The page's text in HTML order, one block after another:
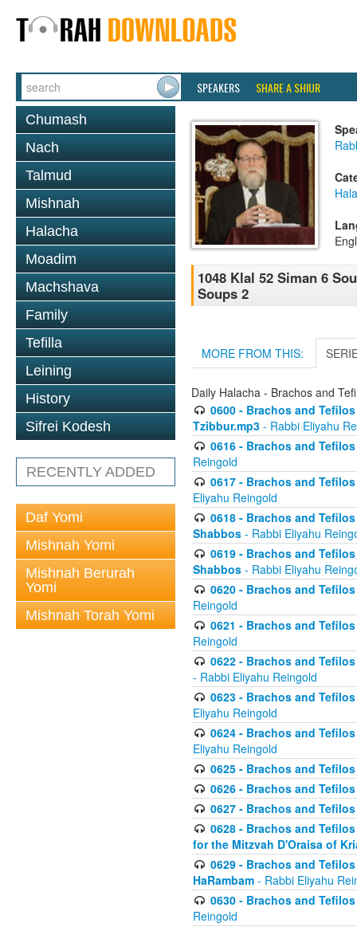
SPEAKERS SHARE A SHIUR
Chumash
Nach
Talmud
Mishnah
Halacha
Moadim
Machshava
Family
Tefilla
Leining
History
Sifrei Kodesh
RECENTLY ADDED
Daf Yomi
Mishnah Yomi
Mishnah Berurah
Yomi
Mishnah Torah Yomi
1048 Klal 52 Siman 6
Soups 2
MORE FROM THIS:
Daily Halacha - Brachos and
0600 - Brachos and
Tzibbur.mp3 - Rabbi Eliyahu
0616 - Brachos and
Reingold
0617 - Brachos and
Eliyahu Reingold
0618 - Brachos and
Shabbos - Rabbi Eliyahu
0619 - Brachos and
Shabbos - Rabbi Eliyahu
0620 - Brachos and
Reingold
0621 - Brachos and
Reingold
0622 - Brachos and
- Rabbi Eliyahu Reingold
0623 - Brachos and
Eliyahu Reingold
0624 - Brachos and
Eliyahu Reingold
0625 - Brachos and
0626 - Brachos and
0627 - Brachos and
0628 - Brachos and
for the Mitzvah D'Oraisa of
0629 - Brachos and
HaRambam - Rabbi Eliyahu
0630 - Brachos and
Reingold